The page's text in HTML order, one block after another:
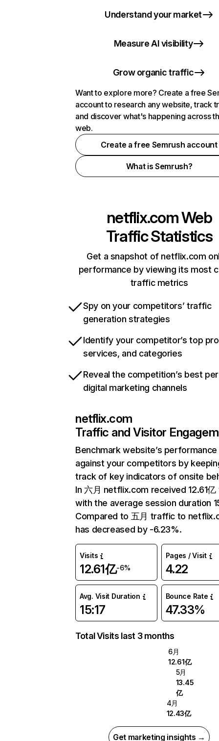
Understand your market
Measure AI visibility
Grow organic traffic
Want to explore more? Create a free
account to research any website, track
and discover what's happening across
web.
Create a free Semrush account
What is Semrush?
netflix.comWeb
Traffic Statistics
Get a snapshot of netflix.com
performance by viewing its most
traffic metrics
Spy on your competitors’ traffic
generation strategies
Identify your competitor’s top
services, and categories
Reveal the competition’s best
digital marketing channels
netflix.com
Traffic and Visitor
Benchmark website’s performance
against your competitors by
track of key indicators of onsite
In 六月 netflix.com received 12.61
with the average session duration
Compared to 五月 traffic to
has decreased by -6.23%.
Visits
12.61亿-6%
Pages / Visit
4.22
Avg. Visit Duration
15:17
Bounce Rate
47.33%
Total Visits last 3 months
6月
12.61亿
5月
13.45
亿
4月
12.43亿
Get marketing insights →